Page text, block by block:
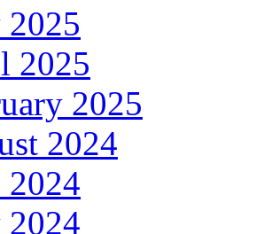
2025
2025
2024
2024